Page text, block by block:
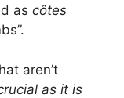
as côtes
aren’t
as it is